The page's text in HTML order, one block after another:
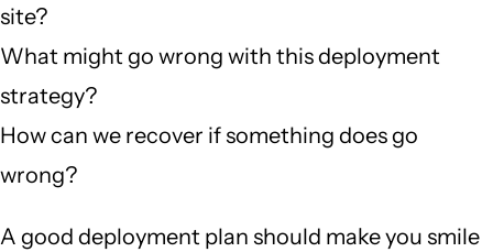
site?
What might go wrong with this deployment
strategy?
How can we recover if something does go
wrong?
A good deployment plan should make you smile